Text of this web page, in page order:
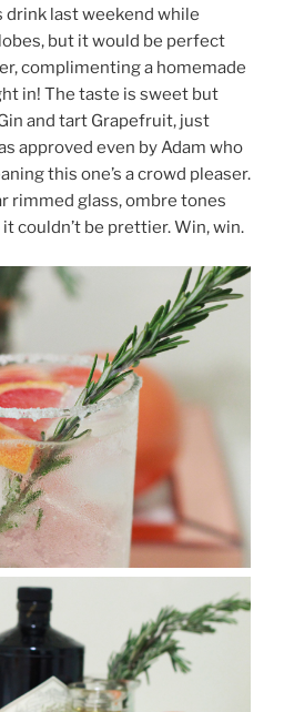
last weekend while
but it would be perfect
complimenting a homemade
in! The taste is sweet but
and tart Grapefruit, just
approved even by Adam who
this one’s a crowd pleaser.
rimmed glass, ombre tones
couldn’t be prettier. Win, win.